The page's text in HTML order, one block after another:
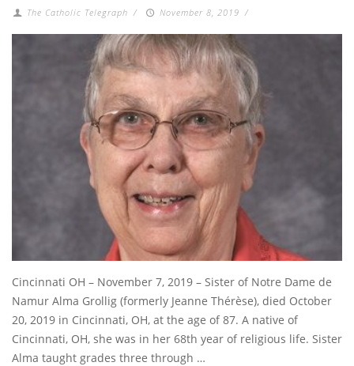
The Catholic Telegraph / November 8, 2019 /
Cincinnati OH – November 7, 2019 – Sister of Notre Dame de
Namur Alma Grollig (formerly Jeanne Thérèse), died October
20, 2019 in Cincinnati, OH, at the age of 87. A native of
Cincinnati, OH, she was in her 68th year of religious life. Sister
Alma taught grades three through …